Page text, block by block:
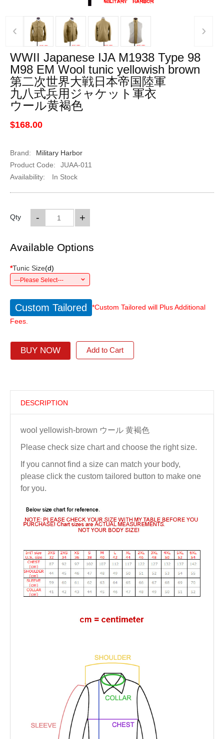
‹ ›
WWII Japanese IJA M1938 Type 98
M98 EM Wool tunic yellowish brown
第二次世界大戦日本帝国陸軍
九八式兵用ジャケット軍衣
ウール黄褐色
$168.00
Brand:
Military Harbor
Product Code:
JUAA-011
Availability:
In Stock
Qty +
-
Available Options
*Tunic Size(d)
---Please Select---
Custom Tailored
*Custom Tailored will Plus Additional
Fees.
BUY NOW Add to Cart
DESCRIPTION
wool yellowish-brown ウール 黄褐色
Please check size chart and choose the right size.
If you cannot find a size can match your body,
please click the custom tailored button to make one
for you.